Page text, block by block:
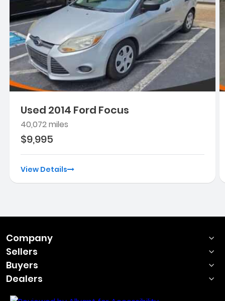
Used 2014 Ford Focus
40,072 miles
$9,995
View Details
Company
Sellers
Buyers
Dealers